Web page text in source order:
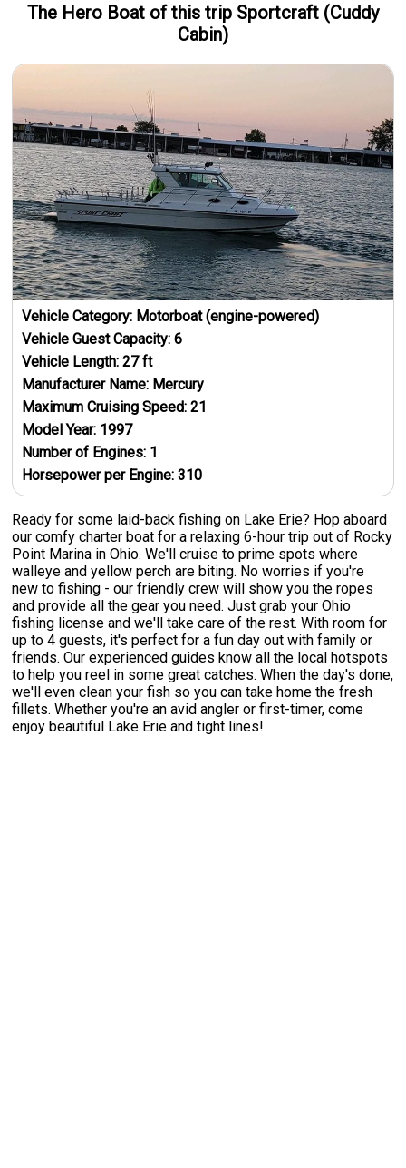
The Hero Boatof this trip Sportcraft (Cuddy
Cabin)
Vehicle Category: Motorboat (engine-powered)
Vehicle Guest Capacity:6
Vehicle Length:27ft
Manufacturer Name: Mercury
Maximum Cruising Speed:21
Model Year: 1997
Number of Engines: 1
Horsepower per Engine:310
Ready for some laid-back fishing on Lake Erie? Hop aboard
our comfy charter boat for a relaxing 6-hour trip out of Rocky
Point Marina in Ohio. We'll cruise to prime spots where
walleye and yellow perch are biting. No worries if you're
new to fishing - our friendly crew will show you the ropes
and provide all the gear you need. Just grab your Ohio
fishing license and we'll take care of the rest. With room for
up to 4 guests, it's perfect for a fun day out with family or
friends. Our experienced guides know all the local hotspots
to help you reel in some great catches. When the day's done,
we'll even clean your fish so you can take home the fresh
fillets. Whether you're an avid angler or first-timer, come
enjoy beautiful Lake Erie and tight lines!